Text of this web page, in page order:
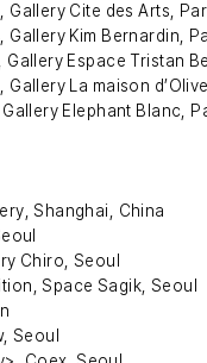
Cite des Arts,
Kim Bernardin,
Espace Tristan
La maison
Elephant Blanc,
Shanghai, China
Chiro, Seoul
Space Sagik, Seoul
Seoul